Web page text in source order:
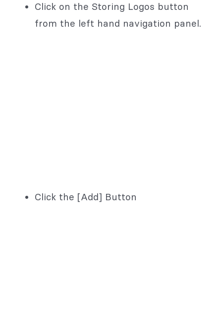
Click on the Storing Logos button
from the left hand navigation panel.
Click the [Add] Button